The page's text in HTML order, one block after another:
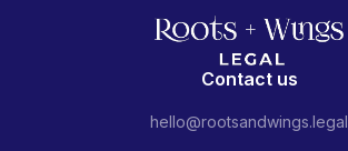
Contact us
hello@rootsandwings.legal